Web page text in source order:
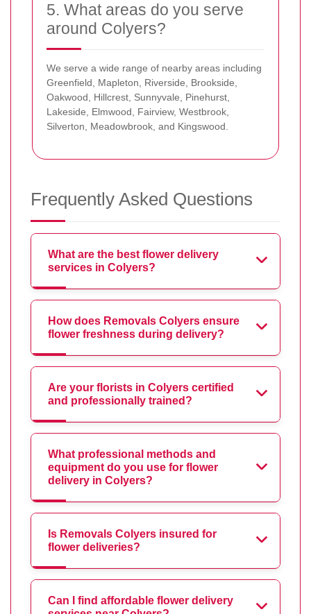
5. What areas do you serve
around Colyers?
We serve a wide range of nearby areas including
Greenfield, Mapleton, Riverside, Brookside,
Oakwood, Hillcrest, Sunnyvale, Pinehurst,
Lakeside, Elmwood, Fairview, Westbrook,
Silverton, Meadowbrook, and Kingswood.
Frequently Asked Questions
What are the best flower delivery
services in Colyers?
How does Removals Colyers ensure
flower freshness during delivery?
Are your florists in Colyers certified
and professionally trained?
What professional methods and
equipment do you use for flower
delivery in Colyers?
Is Removals Colyers insured for
flower deliveries?
Can I find affordable flower delivery